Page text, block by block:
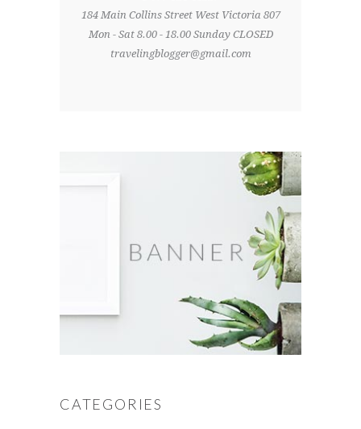
184 Main Collins Street West Victoria 807
Mon - Sat 8.00 - 18.00 Sunday CLOSED
travelingblogger@gmail.com
CATEGORIES